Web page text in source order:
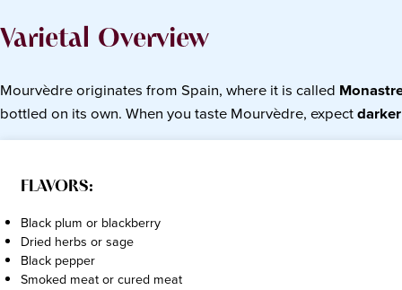
Varietal Overview
Mourvèdre originates from Spain, where it is called
bottled on its own. When you taste Mourvèdre, expect
FLAVORS:
Black plum or blackberry
Dried herbs or sage
Black pepper
Smoked meat or cured meat